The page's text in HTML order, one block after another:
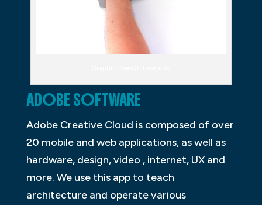
ADOBE SOFTWARE
Adobe Creative Cloud is composed of over
20 mobile and web applications, as well as
hardware, design, video , internet, UX and
more. We use this app to teach
architecture and operate various